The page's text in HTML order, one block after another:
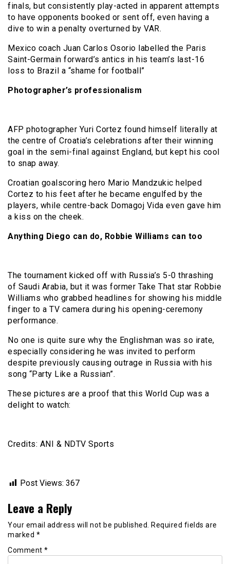
finals, but consistently play-acted in apparent attempts
to have opponents booked or sent off, even having a
dive to win a penalty overturned by VAR.
Mexico coach Juan Carlos Osorio labelled the Paris
Saint-Germain forward’s antics in his team’s last-16
loss to Brazil a “shame for football”
Photographer’s professionalism
AFP photographer Yuri Cortez found himself literally at
the centre of Croatia’s celebrations after their winning
goal in the semi-final against England, but kept his cool
to snap away.
Croatian goalscoring hero Mario Mandzukic helped
Cortez to his feet after he became engulfed by the
players, while centre-back Domagoj Vida even gave him
a kiss on the cheek.
Anything Diego can do, Robbie Williams can too
The tournament kicked off with Russia’s 5-0 thrashing
of Saudi Arabia, but it was former Take That star Robbie
Williams who grabbed headlines for showing his middle
finger to a TV camera during his opening-ceremony
performance.
No one is quite sure why the Englishman was so irate,
especially considering he was invited to perform
despite previously causing outrage in Russia with his
song “Party Like a Russian”.
These pictures are a proof that this World Cup was a
delight to watch:
Credits: ANI & NDTV Sports
Post Views: 367
Leave a Reply
Your email address will not be published.
Required fields are
marked *
Comment *